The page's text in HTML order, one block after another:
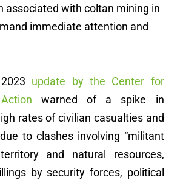
associated with coltan mining in
immediate attention and
update by the Center for
warned of a spike in
rates of civilian casualties and
to clashes involving “militant
and natural resources,
by security forces, political